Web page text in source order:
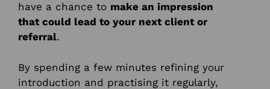
have a chance to make an impression
that could lead to your next client or
referral.
By spending a few minutes refining your
introduction and practising it regularly,